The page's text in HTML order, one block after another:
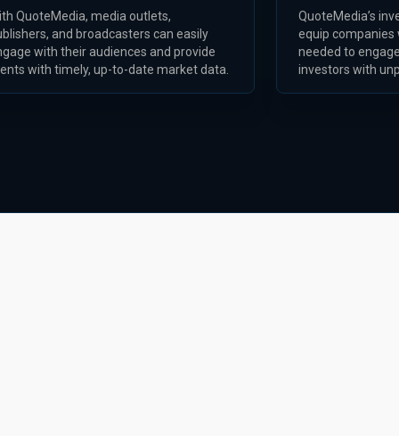
QuoteMedia, media outlets,
and broadcasters can easily
with their audiences and provide
with timely, up-to-date market data.
QuoteMedia’s
equip
needed to
investors with